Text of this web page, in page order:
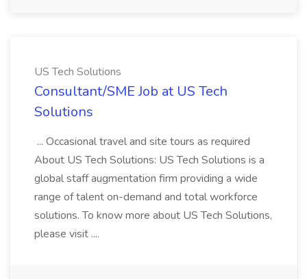
US Tech Solutions
Consultant/SME Job at US Tech
Solutions
... Occasional travel and site tours as required
About US Tech Solutions: US Tech Solutions is a
global staff augmentation firm providing a wide
range of talent on-demand and total workforce
solutions. To know more about US Tech Solutions,
please visit ....